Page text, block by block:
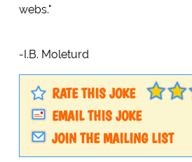
webs."
-I.B. Moleturd
RATE THIS JOKE
EMAIL THIS JOKE
JOIN THE MAILING LIST